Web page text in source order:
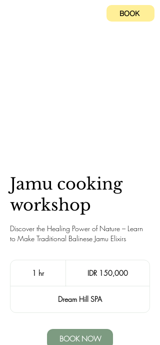
BOOK
Jamu cooking
workshop
Discover the Healing Power of Nature – Learn
to Make Traditional Balinese Jamu Elixirs
1 hr1
IDR 150,000
Dream Hill SPA
BOOK NOW